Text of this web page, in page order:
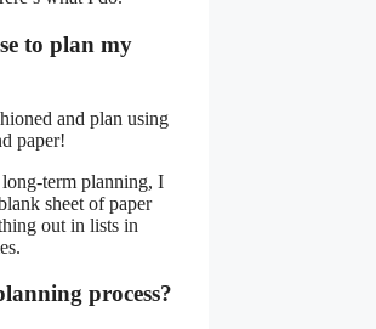
to plan my
and plan using
paper!
term planning, I
sheet of paper
out in lists in
process?